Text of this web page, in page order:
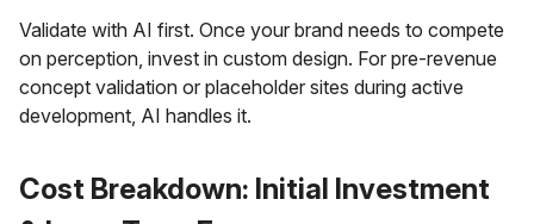
Validate with AI first. Once your brand needs to compete
on perception, invest in custom design. For pre-revenue
concept validation or placeholder sites during active
development, AI handles it.
Cost Breakdown: Initial Investment